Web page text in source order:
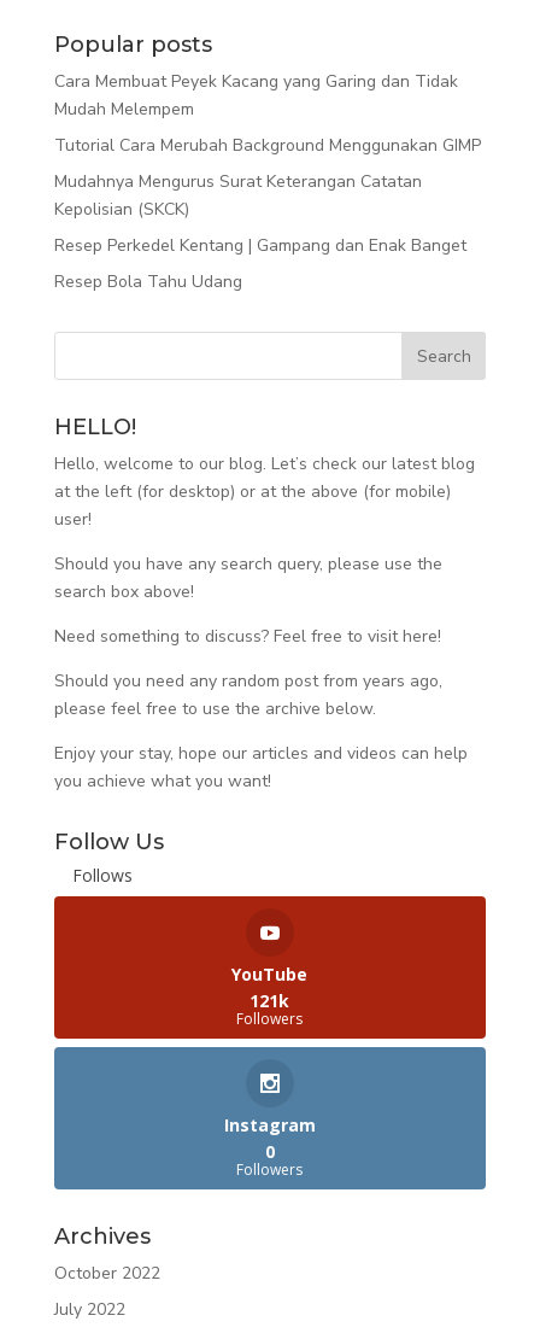
Popular posts
Cara Membuat Peyek Kacang yang Garing dan Tidak
Mudah Melempem
Tutorial Cara Merubah Background Menggunakan GIMP
Mudahnya Mengurus Surat Keterangan Catatan
Kepolisian (SKCK)
Resep Perkedel Kentang | Gampang dan Enak Banget
Resep Bola Tahu Udang
HELLO!
Hello, welcome to our blog. Let’s check our latest blog
at the left (for desktop) or at the above (for mobile)
user!
Should you have any search query, please use the
search box above!
Need something to discuss? Feel free to visithere!
Should you need any random post from years ago,
please feel free to use the archive below.
Enjoy your stay, hope our articles and videos can help
you achieve what you want!
Follow Us
Follows
YouTube
121k
Followers
Instagram
0
Followers
Archives
October 2022
July 2022